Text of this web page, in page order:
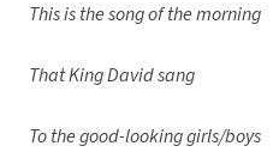
This is the song of the morning
That King David sang
To the good-looking girls/boys